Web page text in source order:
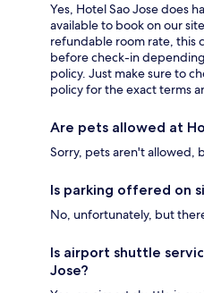
Yes, Hotel Sao Jose does
available to book on our
refundable room rate, this
before check-in
policy. Just make sure to
policy for the exact terms
Are pets allowed at
Sorry, pets aren't allowed,
Is parking offered on
No, unfortunately, but
Is airport shuttle
Jose?